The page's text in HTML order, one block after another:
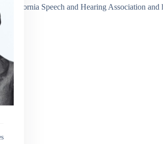
California Speech and Hearing Association